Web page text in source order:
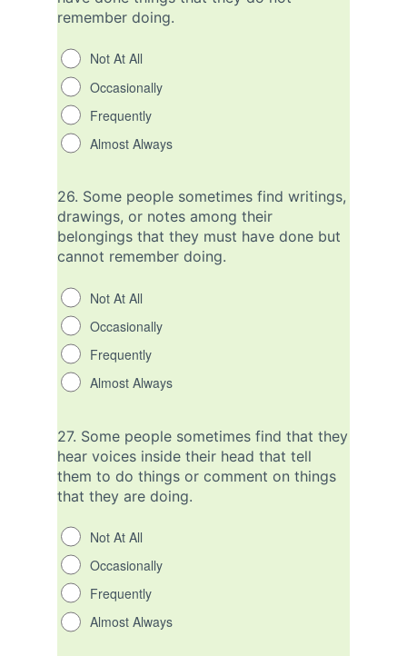
remember doing.
Not At All
Occasionally
Frequently
Almost Always
26. Some people sometimes find writings,
drawings, or notes among their
belongings that they must have done but
cannot remember doing.
Not At All
Occasionally
Frequently
Almost Always
27. Some people sometimes find that they
hear voices inside their head that tell
them to do things or comment on things
that they are doing.
Not At All
Occasionally
Frequently
Almost Always